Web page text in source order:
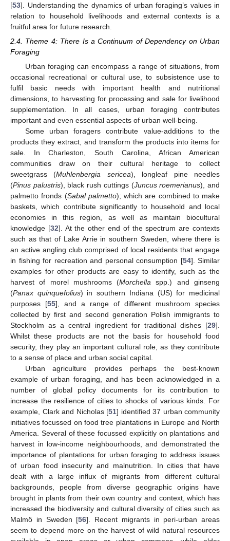
[53]. Understanding the dynamics of urban foraging’s values in
relation to household livelihoods and external contexts is a
fruitful area for future research.
2.4. Theme 4: There Is a Continuum of Dependency on Urban
Foraging
Urban foraging can encompass a range of situations, from
occasional recreational or cultural use, to subsistence use to
fulfil basic needs with important health and nutritional
dimensions, to harvesting for processing and sale for livelihood
supplementation. In all cases, urban foraging contributes
important and even essential aspects of urban well-being.
Some urban foragers contribute value-additions to the
products they extract, and transform the products into items for
sale. In Charleston, South Carolina, African American
communities draw on their cultural heritage to collect
sweetgrass (Muhlenbergia sericea), longleaf pine needles
(Pinus palustris), black rush cuttings (Juncus roemerianus), and
palmetto fronds (Sabal palmetto); which are combined to make
baskets, which contribute significantly to household and local
economies in this region, as well as maintain biocultural
knowledge [32]. At the other end of the spectrum are contexts
such as that of Lake Arrie in southern Sweden, where there is
an active angling club comprised of local residents that engage
in fishing for recreation and personal consumption [54]. Similar
examples for other products are easy to identify, such as the
harvest of morel mushrooms (Morchella spp.) and ginseng
(Panax quinquefolius) in southern Indiana (US) for medicinal
purposes [55], and a range of different mushroom species
collected by first and second generation Polish immigrants to
Stockholm as a central ingredient for traditional dishes [29].
Whilst these products are not the basis for household food
security, they play an important cultural role, as they contribute
to a sense of place and urban social capital.
Urban agriculture provides perhaps the best-known
example of urban foraging, and has been acknowledged in a
number of global policy documents for its contribution to
increase the resilience of cities to shocks of various kinds. For
example, Clark and Nicholas [51] identified 37 urban community
initiatives focussed on food tree plantations in Europe and North
America. Several of these focussed explicitly on plantations and
harvest in low-income neighbourhoods, and demonstrated the
importance of plantations for urban foraging to address issues
of urban food insecurity and malnutrition. In cities that have
dealt with a large influx of migrants from different cultural
backgrounds, people from diverse geographic origins have
brought in plants from their own country and context, which has
increased the biodiversity and cultural diversity of cities such as
Malmö in Sweden [56]. Recent migrants in peri-urban areas
seem to depend more on the harvest of wild natural resources